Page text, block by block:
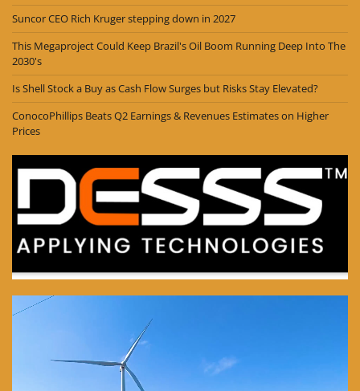
Suncor CEO Rich Kruger stepping down in 2027
This Megaproject Could Keep Brazil's Oil Boom Running Deep Into The
2030's
Is Shell Stock a Buy as Cash Flow Surges but Risks Stay Elevated?
ConocoPhillips Beats Q2 Earnings & Revenues Estimates on Higher
Prices